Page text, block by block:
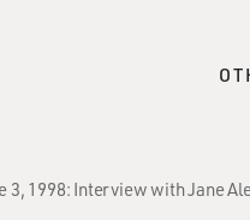
3, 1998: Interview with Jane